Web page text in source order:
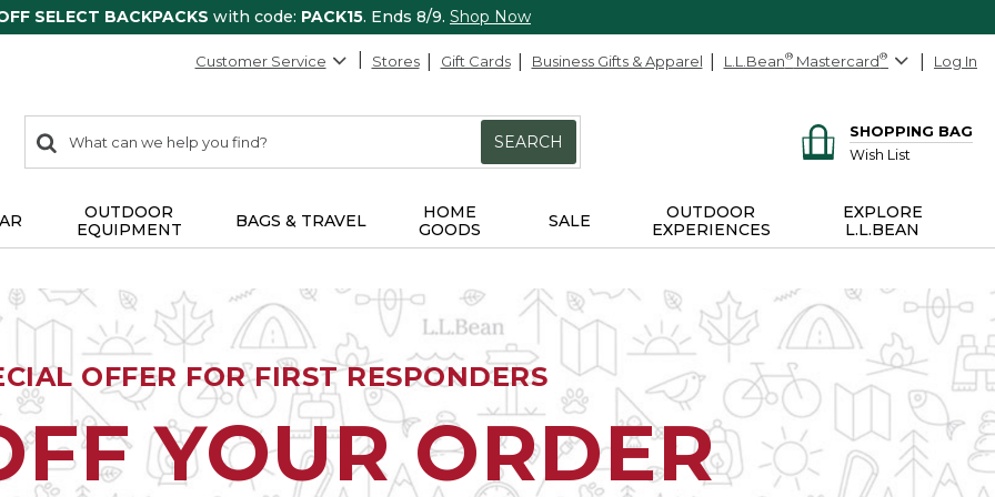
SELECT BACKPACKS with code: PACK15. Ends 8/9. Shop Now
Customer Service Stores Gift Cards Business Gifts & Apparel L.L.Bean® Mastercard® Log In
search
items
Search:
SEARCH
SHOPPING BAG
Wish List
OUTDOOR
EQUIPMENT
BAGS & TRAVEL
HOME
GOODS
SALE
OUTDOOR
EXPERIENCES
EXPLORE
L.L.BEAN
OFFER FOR FIRST RESPONDERS
YOUR ORDER